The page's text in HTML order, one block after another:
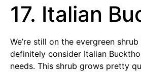
17. Italian
We’re still on the evergreen
definitely consider Italian
needs. This shrub grows pretty